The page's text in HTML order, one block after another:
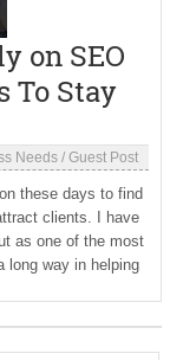
on SEO
To Stay
Needs/ Guest Post
these days to find
clients. I have
as one of the most
long way in helping